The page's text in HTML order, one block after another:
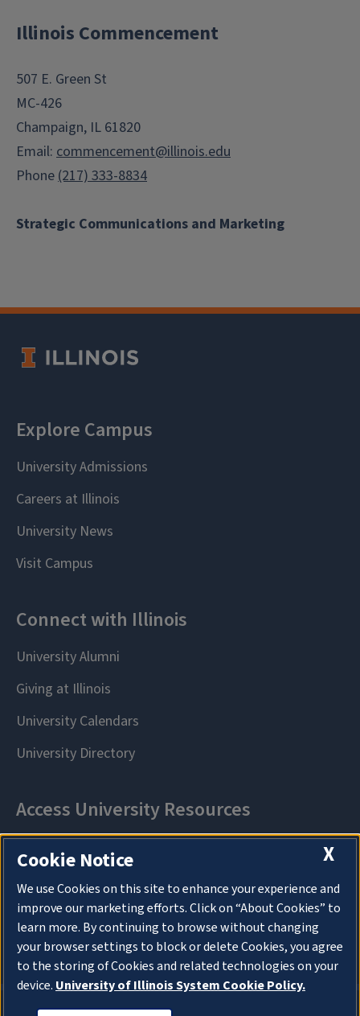
Strategic Communications and Marketing
Illinois Commencement
507 E. Green St
MC-426
Champaign, IL 61820
Email: commencement@illinois.edu
Phone(217) 333-8834
X
Cookie Notice
We use Cookies on this site to enhance your experience and
improve our marketing efforts. Click on “About Cookies” to
learn more. By continuing to browse without changing
your browser settings to block or delete Cookies, you agree
to the storing of Cookies and related technologies on your
device. University of Illinois System Cookie Policy.